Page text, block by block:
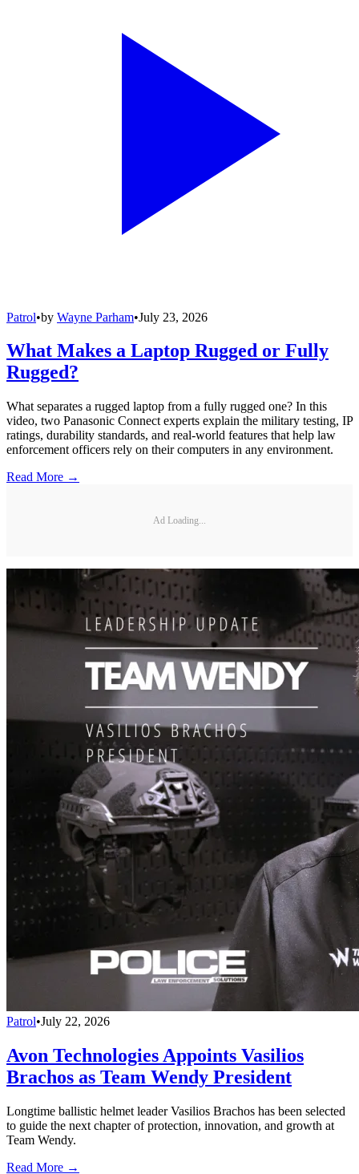
Patrol•by Wayne Parham•July 23, 2026
What Makes a Laptop Rugged or Fully
Rugged?
What separates a rugged laptop from a fully rugged one? In this
video, two Panasonic Connect experts explain the military testing, IP
ratings, durability standards, and real-world features that help law
enforcement officers rely on their computers in any environment.
Read More →
Ad Loading...
Patrol•July 22, 2026
Avon Technologies Appoints Vasilios
Brachos as Team Wendy President
Longtime ballistic helmet leader Vasilios Brachos has been selected
to guide the next chapter of protection, innovation, and growth at
Team Wendy.
Read More →